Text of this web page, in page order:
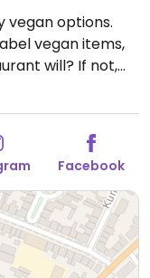
vegan options.
vegan items,
will? If not,
Facebook